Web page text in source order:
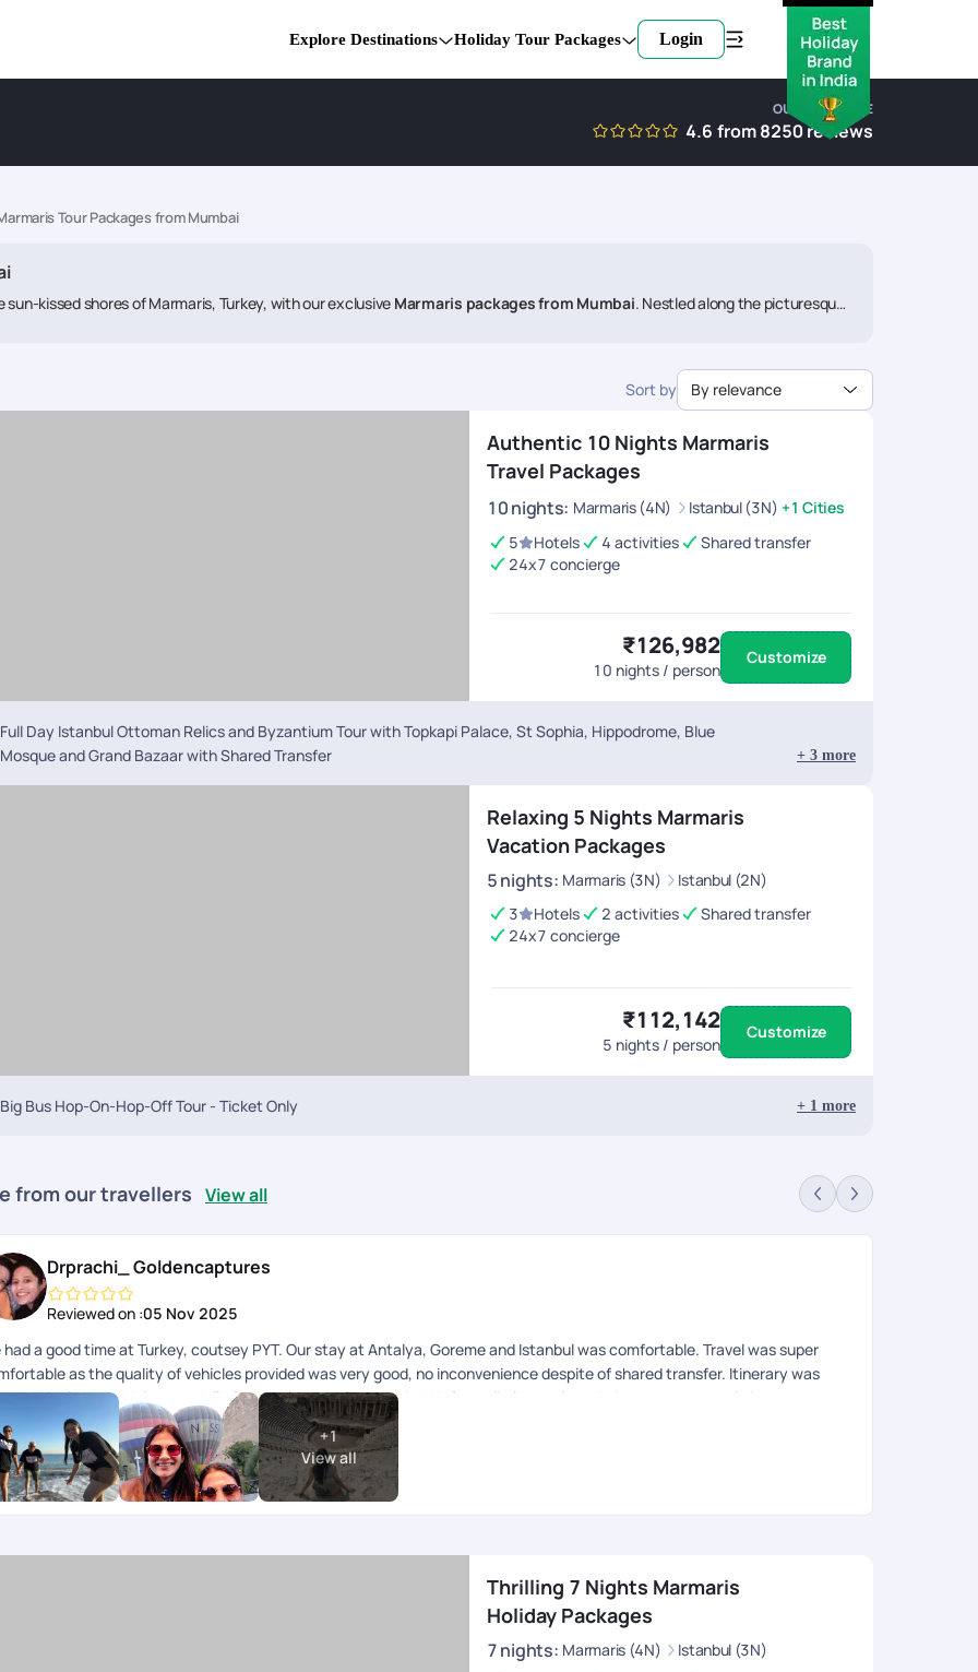
Explore Destinations Holiday Tour Packages Login
OUR EXPERTISE
4.6 from8250reviews
Tour Packages from Mumbai
kissed shores of Marmaris, Turkey, with our exclusive Marmaris packages from Mumbai. Nestled along the picturesque
Sort by By relevance
Authentic 10 Nights Marmaris
Travel Packages
10nights: Marmaris (4N) Istanbul (3N) +1 Cities
5
Hotels 4 activities
Shared transfer
24x7 concierge
₹126,982
10 nights / person
Customize
Full Day Istanbul Ottoman Relics and Byzantium Tour with Topkapi Palace, St Sophia, Hippodrome, Blue
Mosque and Grand Bazaar with Shared Transfer
+ 3 more
Relaxing 5 Nights Marmaris
Vacation Packages
5nights: Marmaris (3N)
Istanbul (2N)
3
Hotels 2 activities
Shared transfer
24x7 concierge
₹112,142
5 nights / person
Customize
Big Bus Hop-On-Hop-Off Tour - Ticket Only + 1 more
from our travellers View all
Drprachi_ Goldencaptures
Reviewed on :05 Nov 2025
had a good time at Turkey, coutsey PYT. Our stay at Antalya, Goreme and Istanbul was comfortable. Travel was super
as the quality of vehicles provided was very good, no inconvenience despite of shared transfer. Itinerary was
nicely by Mridula especially for Antalya and Capadocia. We faced little hassle and hiccups at Istanbul airport due to
amongst pickup staff and Blue Mosque was planned for Friday, which remains closed on Friday due to
prayers. So we regret missing the most prominent monument in Istanbul. Rest we loved our stay in Turkey. 24*7
by PYT is a big boon in foreign land.
+1
View all
Thrilling 7 Nights Marmaris
Holiday Packages
7nights: Marmaris (4N)
Istanbul (3N)